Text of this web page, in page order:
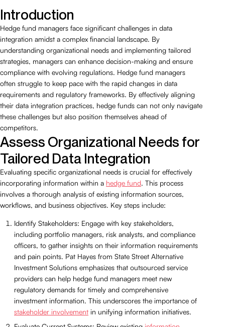
Introduction
Hedge fund managers face significant challenges in data
integration amidst a complex financial landscape. By
understanding organizational needs and implementing tailored
strategies, managers can enhance decision-making and ensure
compliance with evolving regulations. Hedge fund managers
often struggle to keep pace with the rapid changes in data
requirements and regulatory frameworks. By effectively aligning
their data integration practices, hedge funds can not only navigate
these challenges but also position themselves ahead of
competitors.
Assess Organizational Needs for
Tailored Data Integration
Evaluating specific organizational needs is crucial for effectively
incorporating information within a hedge fund. This process
involves a thorough analysis of existing information sources,
workflows, and business objectives. Key steps include:
Identify Stakeholders: Engage with key stakeholders,
including portfolio managers, risk analysts, and compliance
officers, to gather insights on their information requirements
and pain points. Pat Hayes from State Street Alternative
Investment Solutions emphasizes that outsourced service
providers can help hedge fund managers meet new
regulatory demands for timely and comprehensive
investment information. This underscores the importance of
stakeholder involvement in unifying information initiatives.